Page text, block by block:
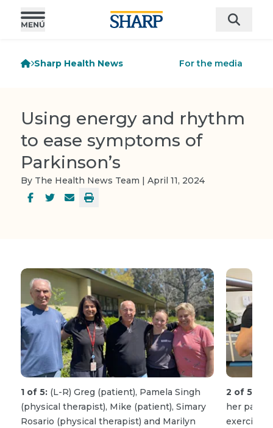
Sharp Health News For the media
Using energy and rhythm
to ease symptoms of
Parkinson’s
By The Health News Team | April 11, 2024
1 of 5: (L-R) Greg (patient), Pamela Singh
(physical therapist), Mike (patient), Simary
Rosario (physical therapist) and Marilyn
2 of 5:
her
exercise